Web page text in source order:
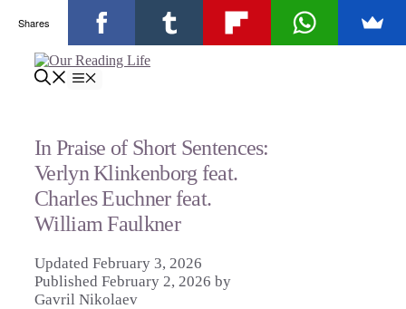
Menu
In Praise of Short Sentences:
Verlyn Klinkenborg feat.
Charles Euchner feat.
William Faulkner
February 3, 2026
February 2, 2026 by
Gavril Nikolaev
Shares